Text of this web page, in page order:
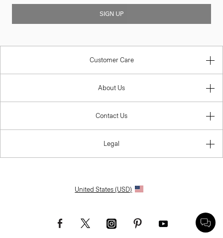
SIGN UP
Customer Care
About Us
Contact Us
Legal
United States (USD)